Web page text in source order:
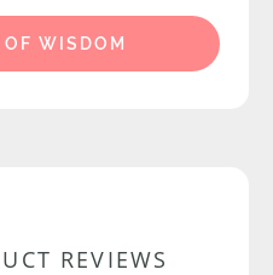
OF WISDOM
REVIEWS